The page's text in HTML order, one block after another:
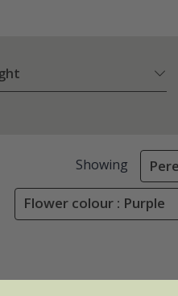
Showing
Flower colour : Purple